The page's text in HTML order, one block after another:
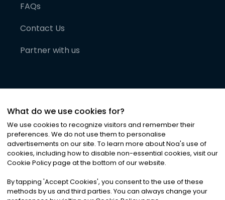
FAQs
Contact Us
Partner with us
©2026Noa News Ltd. ALL RIGHTS RESERVED
Privacy|Terms & Conditions|Cookies
What do we use cookies for?
We use cookies to recognize visitors and remember their
preferences. We do not use them to personalise
advertisements on our site. To learn more about Noa's use of
cookies, including how to disable non-essential cookies, visit our
Cookie Policy page at the bottom of our website.
By tapping 'Accept Cookies', you consent to the use of these
methods by us and third parties. You can always change your